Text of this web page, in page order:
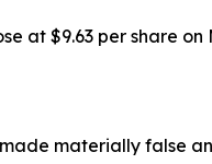
at $9.63 per share
materially false